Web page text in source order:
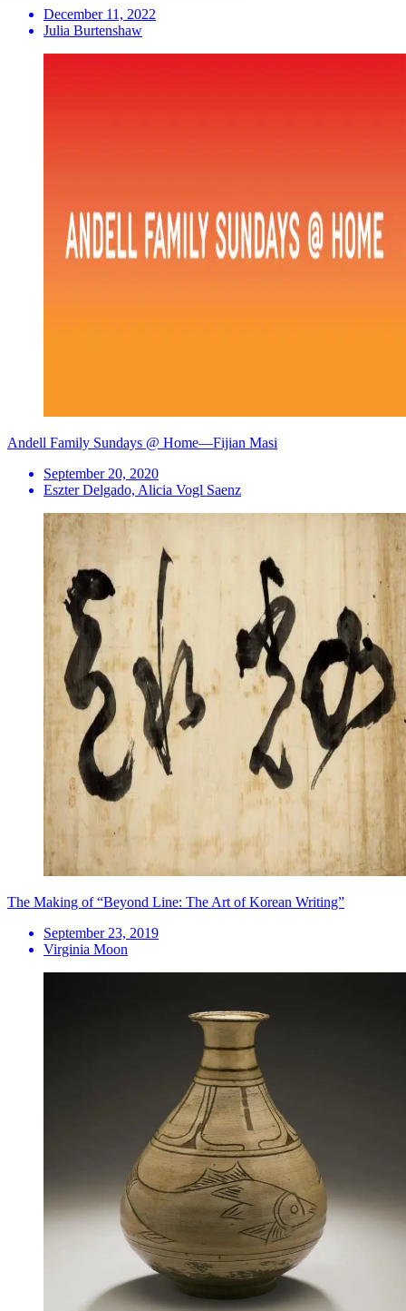
December 11, 2022
Julia Burtenshaw
Andell Family Sundays @ Home—Fijian Masi
September 20, 2020
Eszter Delgado, Alicia Vogl Saenz
The Making of “Beyond Line: The Art of Korean Writing”
September 23, 2019
Virginia Moon